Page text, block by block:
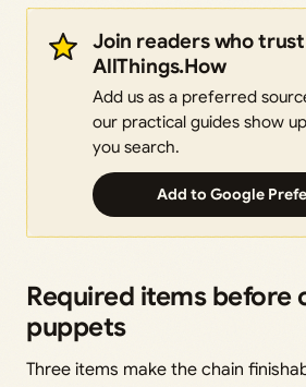
Join readers who trust
AllThings.How
Add us as a preferred
our practical guides show
you search.
Add to Google
Required items before
puppets
Three items make the chain